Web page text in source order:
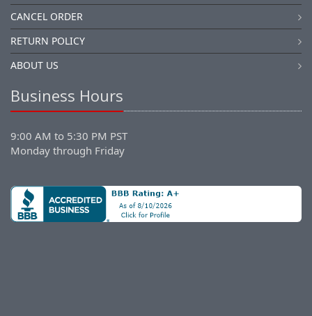
CANCEL ORDER
RETURN POLICY
ABOUT US
Business Hours
9:00 AM to 5:30 PM PST
Monday through Friday